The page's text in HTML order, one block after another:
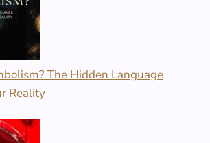
The Hidden Language
Reality